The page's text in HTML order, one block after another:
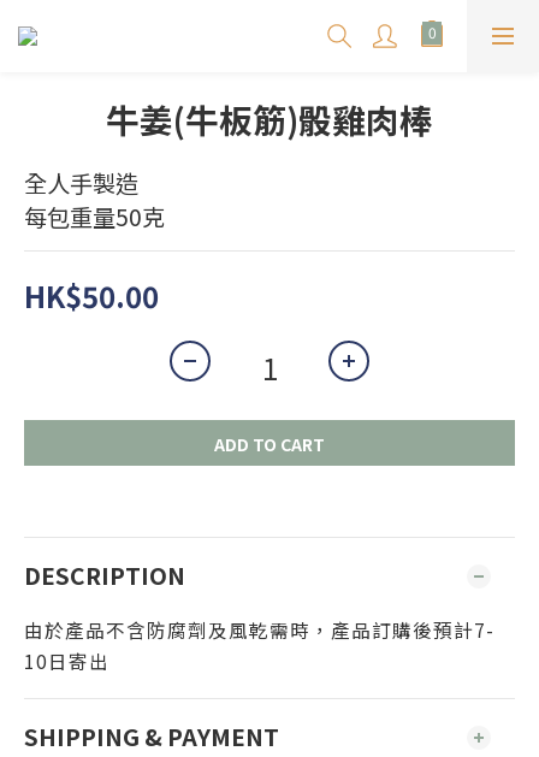
牛姜(牛板筋)骰雞肉棒
全人手製造
每包重量50克
HK$50.00
ADD TO CART
DESCRIPTION
由於產品不含防腐劑及風乾需時，產品訂購後預計7-
10日寄出
SHIPPING & PAYMENT